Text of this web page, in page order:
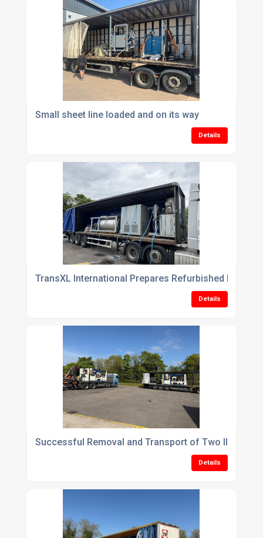
Small sheet line loaded and on its way
Details
TransXL International Prepares Refurbished Plastic
Details
Successful Removal and Transport of Two Illig
Details